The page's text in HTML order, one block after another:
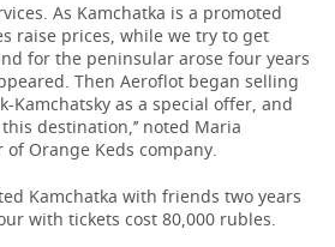
As Kamchatka is a promoted
raise prices, while we try to get
for the peninsular arose four years
Then Aeroflot began selling
Kamchatsky as a special offer, and
destination,’’ noted Maria
Orange Keds company.
Kamchatka with friends two years
with tickets cost 80,000 rubles.